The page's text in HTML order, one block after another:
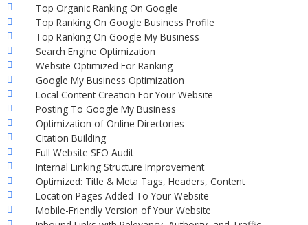
Top Organic Ranking On Google
Top Ranking On Google Business Profile
Top Ranking On Google My Business
Search Engine Optimization
Website Optimized For Ranking
Google My Business Optimization
Local Content Creation For Your Website
Posting To Google My Business
Optimization of Online Directories
Citation Building
Full Website SEO Audit
Internal Linking Structure Improvement
Optimized: Title & Meta Tags, Headers, Content
Location Pages Added To Your Website
Mobile-Friendly Version of Your Website